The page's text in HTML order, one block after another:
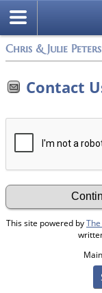
Chris & Julie
Contact
This site powered by